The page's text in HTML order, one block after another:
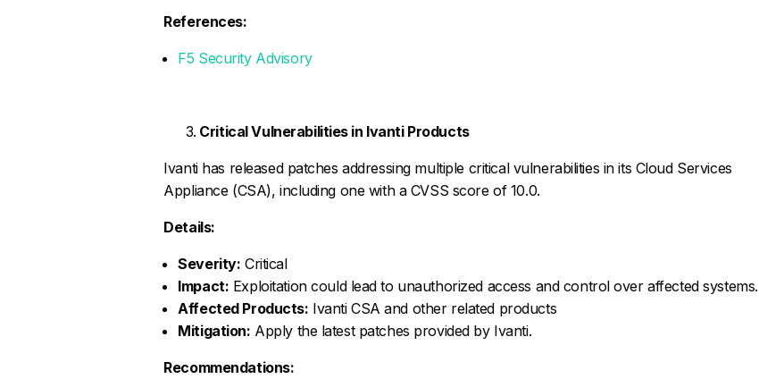
References:
F5 Security Advisory
Critical Vulnerabilities in Ivanti Products
Ivanti has released patches addressing multiple critical vulnerabilities in its Cloud Services
Appliance (CSA), including one with a CVSS score of 10.0.
Details:
Severity: Critical
Impact: Exploitation could lead to unauthorized access and control over affected systems.
Affected Products: Ivanti CSA and other related products
Mitigation: Apply the latest patches provided by Ivanti.
Recommendations: